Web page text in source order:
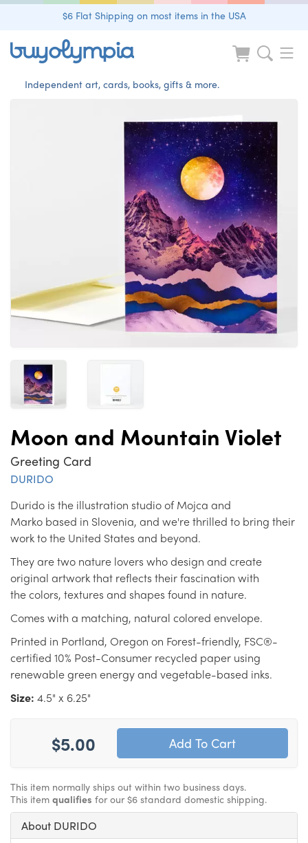
$6 Flat Shipping on most items in the USA
Independent art, cards, books, gifts & more.
Moon and Mountain Violet
Greeting Card
DURIDO
Durido is the illustration studio of Mojca and
Marko based in Slovenia, and we're thrilled to bring their
work to the United States and beyond.
They are two nature lovers who design and create
original artwork that reflects their fascination with
the colors, textures and shapes found in nature.
Comes with a matching, natural colored envelope.
Printed in Portland, Oregon on Forest-friendly, FSC®-
certified 10% Post-Consumer recycled paper using
renewable green energy and vegetable-based inks.
Size: 4.5" x 6.25"
$5.00
This item normally ships out within two business days.
This item qualifies for our $6 standard domestic shipping.
About DURIDO